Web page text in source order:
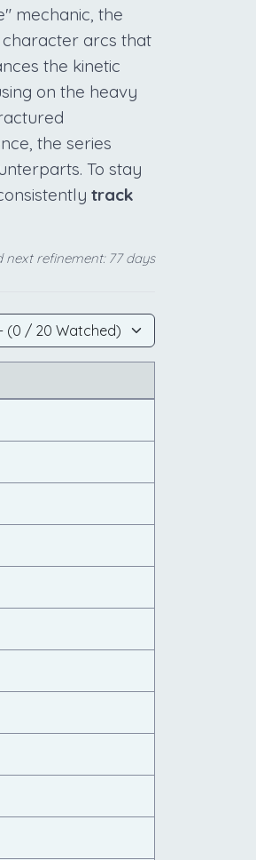
mechanic, the
arcs that
the kinetic
on the heavy
the series
To stay
track
next refinement: 77 days